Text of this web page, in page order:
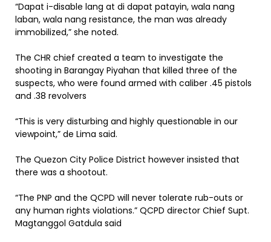
“Dapat i-disable lang at di dapat patayin, wala nang
laban, wala nang resistance, the man was already
immobilized,” she noted.
The CHR chief created a team to investigate the
shooting in Barangay Piyahan that killed three of the
suspects, who were found armed with caliber .45 pistols
and .38 revolvers
“This is very disturbing and highly questionable in our
viewpoint,” de Lima said.
The Quezon City Police District however insisted that
there was a shootout.
“The PNP and the QCPD will never tolerate rub-outs or
any human rights violations.” QCPD director Chief Supt.
Magtanggol Gatdula said